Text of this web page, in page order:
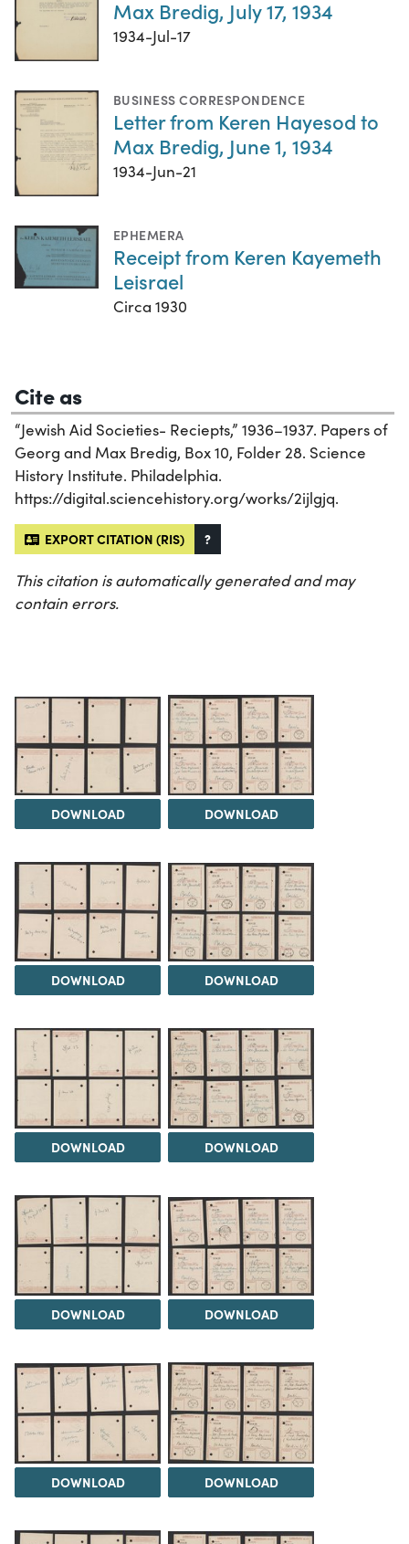
Max Bredig, July 17, 1934
1934-Jul-17
BUSINESS CORRESPONDENCE
Letter from Keren Hayesod to
Max Bredig, June 1, 1934
1934-Jun-21
EPHEMERA
Receipt from Keren Kayemeth
Leisrael
Circa 1930
Cite as
“Jewish Aid Societies- Reciepts,” 1936–1937. Papers of
Georg and Max Bredig, Box 10, Folder 28. Science
History Institute. Philadelphia.
https://digital.sciencehistory.org/works/2ijlgjq.
EXPORT CITATION (RIS) ?
This citation is automatically generated and may
contain errors.
DOWNLOAD DOWNLOAD
DOWNLOAD DOWNLOAD
DOWNLOAD DOWNLOAD
DOWNLOAD DOWNLOAD
DOWNLOAD DOWNLOAD